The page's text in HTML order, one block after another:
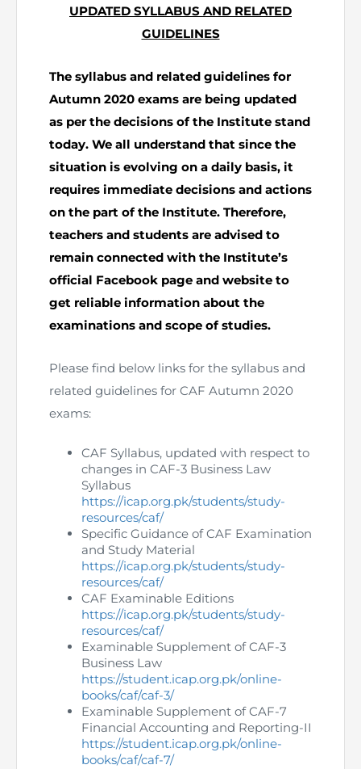
Contact Us
Training & Induction Portal
Examination
Eligibility CAF BS
CASA
FAQs
Certified Business Accountant
Directive
Enrolment as CBA
Brochure
Measurement of CPD Credit Hours
How to become a Practicing Chartered
ICAP Committees & Boards
Connecting with Membership
CPD Calendar
Recognitions
National and International Recognitions
List of Issued UDINs
Directive 4.27 (Revised – April 2024)
UDIN Verification
Forms
Members Payments & Fees
Restoration to Membership (with OTP)
Investigation Process
Directors’ Training Program
Research Papers
ICAP Digital Library
The Pakistan Accountant
Artisan of Accountancy (ICAP Coffee Table Book)
Financial Reports
An inspiring Journey of CA Women
ICAP Proposals for Federal and Provincial Budget
2025
Other Publications
Resources
UPDATED SYLLABUS AND RELATED
GUIDELINES
The syllabus and related guidelines for
Autumn 2020 exams are being updated
as per the decisions of the Institute stand
today. We all understand that since the
situation is evolving on a daily basis, it
requires immediate decisions and actions
on the part of the Institute. Therefore,
teachers and students are advised to
remain connected with the Institute’s
official Facebook page and website to
get reliable information about the
examinations and scope of studies.
Please find below links for the syllabus and
related guidelines for CAF Autumn 2020
exams:
CAF Syllabus, updated with respect to
changes in CAF-3 Business Law
Syllabus
https://icap.org.pk/students/study-
resources/caf/
Specific Guidance of CAF Examination
and Study Material
https://icap.org.pk/students/study-
resources/caf/
CAF Examinable Editions
https://icap.org.pk/students/study-
resources/caf/
Examinable Supplement of CAF-3
Business Law
https://student.icap.org.pk/online-
books/caf/caf-3/
Examinable Supplement of CAF-7
Financial Accounting and Reporting-II
https://student.icap.org.pk/online-
books/caf/caf-7/